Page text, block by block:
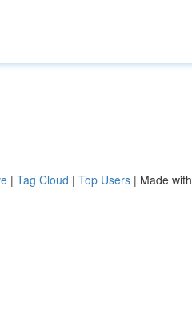
| Tag Cloud | Top Users | Made with